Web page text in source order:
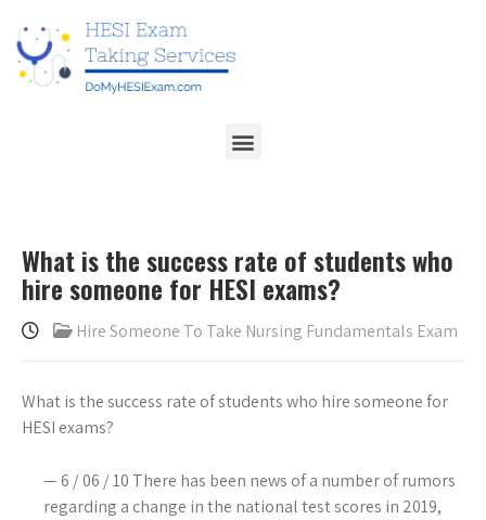
What is the success rate of students who
hire someone for HESI exams?
Hire Someone To Take Nursing Fundamentals Exam
What is the success rate of students who hire someone for
HESI exams?
— 6 / 06 / 10 There has been news of a number of rumors
regarding a change in the national test scores in 2019,